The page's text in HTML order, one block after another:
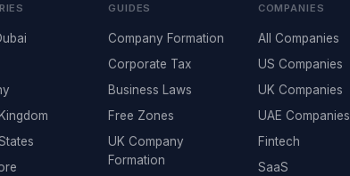
GUIDES
Company Formation
Corporate Tax
Business Laws
Free Zones
UK Company
Formation
COMPANIES
All Companies
US Companies
UK Companies
UAE Companies
Fintech
SaaS